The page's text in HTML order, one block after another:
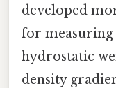
developed
for
hydrostatic
density